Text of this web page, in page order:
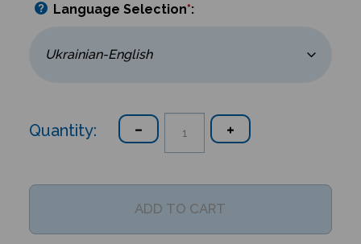
Language Selection*:
Quantity: